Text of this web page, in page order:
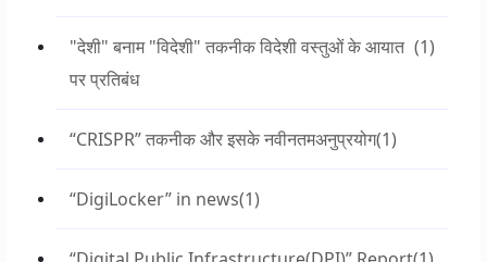
"देशी" बनाम "विदेशी" तकनीक विदेशी वस्तुओं के आयात
पर प्रतिबंध
(1)
“CRISPR” तकनीक और इसके नवीनतमअनुप्रयोग(1)
“DigiLocker” in news(1)